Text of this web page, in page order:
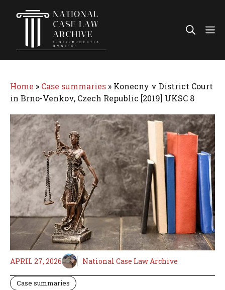
Home » Case summaries » Konecny v District Court
in Brno-Venkov, Czech Republic [2019] UKSC 8
APRIL 27, 2026 National Case Law Archive
Case summaries